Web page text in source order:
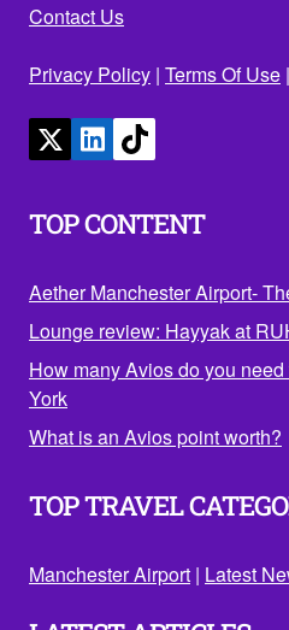
Contact Us
Privacy Policy | Terms Of Use |
TOP CONTENT
Aether Manchester Airport-
Lounge review: Hayyak at
How many Avios do you
York
What is an Avios point worth?
TOP TRAVEL
Manchester Airport | Latest